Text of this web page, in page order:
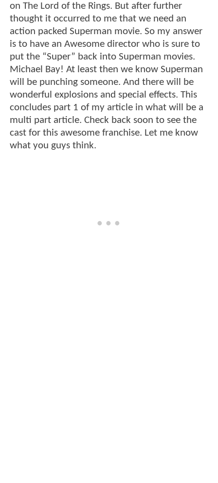
on The Lord of the Rings. But after further
thought it occurred to me that we need an
action packed Superman movie. So my answer
is to have an Awesome director who is sure to
put the “Super” back into Superman movies.
Michael Bay! At least then we know Superman
will be punching someone. And there will be
wonderful explosions and special effects. This
concludes part 1 of my article in what will be a
multi part article. Check back soon to see the
cast for this awesome franchise. Let me know
what you guys think.